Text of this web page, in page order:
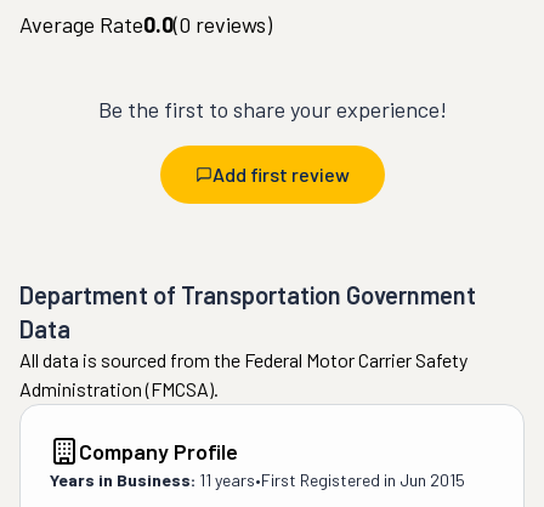
Average Rate0.0(0 reviews)
Be the first to share your experience!
Add first review
Department of Transportation Government
Data
All data is sourced from the Federal Motor Carrier Safety
Administration (FMCSA).
Company Profile
Years in Business: 11 years•First Registered in Jun 2015